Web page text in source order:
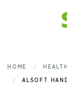
Skip to
HOME
ALSOFT